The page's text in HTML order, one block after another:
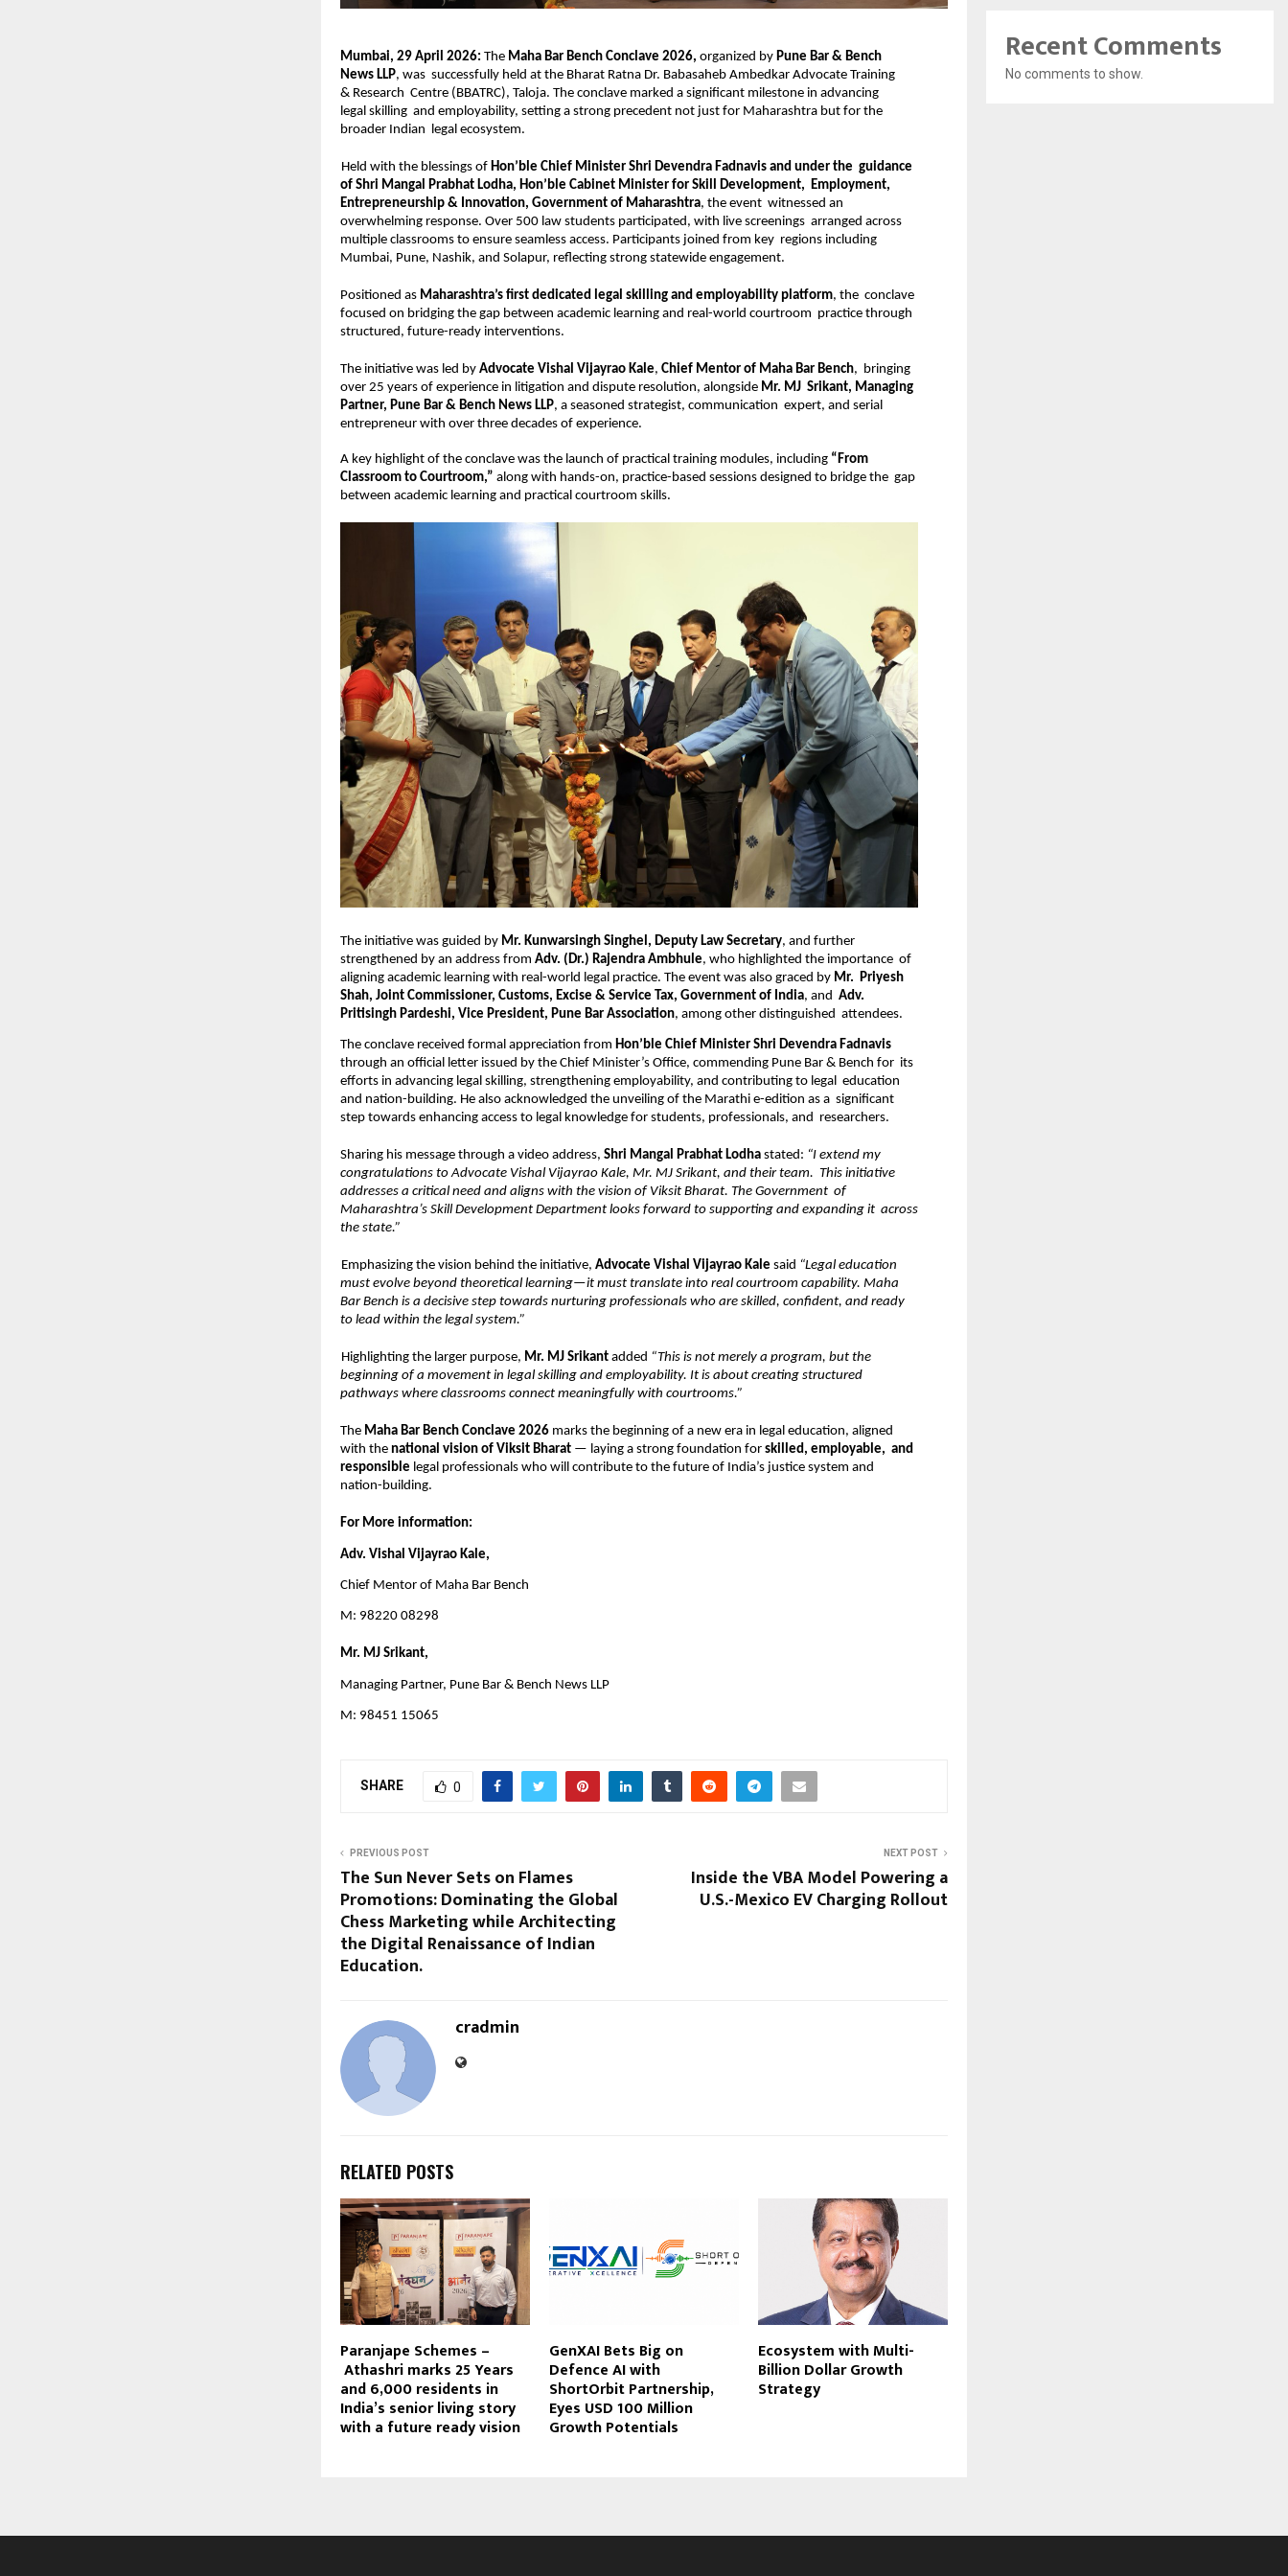
Mumbai, 29 April 2026: The Maha Bar Bench Conclave 2026, organized by Pune Bar & Bench
News LLP, was  successfully held at the Bharat Ratna Dr. Babasaheb Ambedkar Advocate Training
& Research  Centre (BBATRC), Taloja. The conclave marked a significant milestone in advancing
legal skilling  and employability, setting a strong precedent not just for Maharashtra but for the
broader Indian  legal ecosystem.
Held with the blessings of Hon’ble Chief Minister Shri Devendra Fadnavis and under the  guidance
of Shri Mangal Prabhat Lodha, Hon’ble Cabinet Minister for Skill Development,  Employment,
Entrepreneurship & Innovation, Government of Maharashtra, the event  witnessed an
overwhelming response. Over 500 law students participated, with live screenings  arranged across
multiple classrooms to ensure seamless access. Participants joined from key  regions including
Mumbai, Pune, Nashik, and Solapur, reflecting strong statewide engagement.
Positioned as Maharashtra’s first dedicated legal skilling and employability platform, the  conclave
focused on bridging the gap between academic learning and real-world courtroom  practice through
structured, future-ready interventions.
The initiative was led by Advocate Vishal Vijayrao Kale, Chief Mentor of Maha Bar Bench,  bringing
over 25 years of experience in litigation and dispute resolution, alongside Mr. MJ  Srikant, Managing
Partner, Pune Bar & Bench News LLP, a seasoned strategist, communication  expert, and serial
entrepreneur with over three decades of experience.
A key highlight of the conclave was the launch of practical training modules, including “From
Classroom to Courtroom,” along with hands-on, practice-based sessions designed to bridge the  gap
between academic learning and practical courtroom skills.
The initiative was guided by Mr. Kunwarsingh Singhel, Deputy Law Secretary, and further
strengthened by an address from Adv. (Dr.) Rajendra Ambhule, who highlighted the importance  of
aligning academic learning with real-world legal practice. The event was also graced by Mr.  Priyesh
Shah, Joint Commissioner, Customs, Excise & Service Tax, Government of India, and Adv.
Pritisingh Pardeshi, Vice President, Pune Bar Association, among other distinguished  attendees.
The conclave received formal appreciation from
through an official letter issued by the Chief Minister’s Office, commending Pune Bar & Bench for  its
efforts in advancing legal skilling, strengthening employability, and contributing to legal  education
and nation-building. He also acknowledged the unveiling of the Marathi e-edition as a  significant
step towards enhancing access to legal knowledge for students, professionals, and  researchers.
Sharing his message through a video address, Shri Mangal Prabhat Lodha stated: “I extend my
congratulations to Advocate Vishal Vijayrao Kale, Mr. MJ Srikant, and their team.  This initiative
addresses a critical need and aligns with the vision of Viksit Bharat. The Government  of
Maharashtra’s Skill Development Department looks forward to supporting and expanding it  across
the state.”
Emphasizing the vision behind the initiative, Advocate Vishal Vijayrao Kale said “Legal education
must evolve beyond theoretical learning—it must translate into real courtroom capability. Maha
Bar Bench is a decisive step towards nurturing professionals who are skilled, confident, and ready
to lead within the legal system.”
Highlighting the larger purpose, Mr. MJ Srikant added “This is not merely a program, but the
beginning of a movement in legal skilling and employability. It is about creating structured
pathways where classrooms connect meaningfully with courtrooms.”
The Maha Bar Bench Conclave 2026 marks the beginning of a new era in legal education, aligned
with the national vision of Viksit Bharat — laying a strong foundation for skilled, employable,  and
responsible legal professionals who will contribute to the future of India’s justice system and
nation-building.
For More information:
Adv. Vishal Vijayrao Kale,
Chief Mentor of Maha Bar Bench
M: 98220 08298
Mr. MJ Srikant,
Managing Partner, Pune Bar & Bench News LLP
M: 98451 15065
SHARE 0
PREVIOUS POST
The Sun Never Sets on Flames
Promotions: Dominating the Global
Chess Marketing while Architecting
the Digital Renaissance of Indian
Education.
NEXT POST
Inside the VBA Model Powering a
U.S.-Mexico EV Charging Rollout
cradmin
RELATED POSTS
Paranjape Schemes –
Athashri marks 25 Years
and 6,000 residents in
India’s senior living story
with a future ready vision
GenXAI Bets Big on
Defence AI with
ShortOrbit Partnership,
Eyes USD 100 Million
Growth Potentials
Ecosystem with Multi-
Billion Dollar Growth
Strategy
Recent Comments
No comments to show.